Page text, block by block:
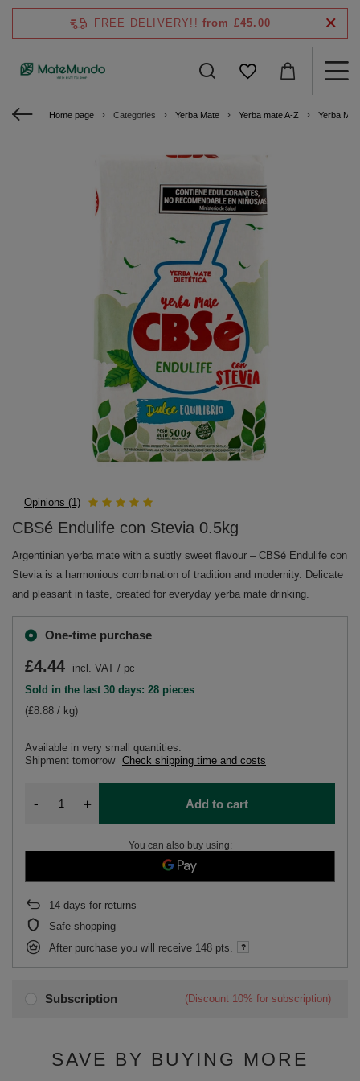
FREE DELIVERY!! from £45.00
Home page Categories Yerba Mate Yerba mate A-Z Yerba
Opinions (1)
CBSé Endulife con Stevia 0.5kg
Argentinian yerba mate with a subtly sweet flavour – CBSé Endulife con
Stevia is a harmonious combination of tradition and modernity. Delicate
and pleasant in taste, created for everyday yerba mate drinking.
One-time purchase
Subscription (Discount 10% for subscription)
Available in very small quantities
Shipment tomorrow Check shipping time and costs
£4.44 incl. VAT / pc
Sold in the last 30 days: 28 pieces
(£8.88 / kg)
- + Add to cart
You can also buy using:
14 days for returns
Safe shopping
After purchase you will receive 148 pts.
SAVE BY BUYING MORE